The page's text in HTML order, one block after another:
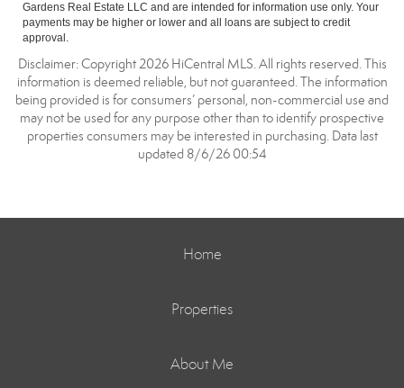
Gardens Real Estate LLC and are intended for information use only. Your
payments may be higher or lower and all loans are subject to credit
approval.
Disclaimer: Copyright 2026 HiCentral MLS. All rights reserved. This
information is deemed reliable, but not guaranteed. The information
being provided is for consumers’ personal, non-commercial use and
may not be used for any purpose other than to identify prospective
properties consumers may be interested in purchasing. Data last
updated 8/6/26 00:54
Home
Properties
About Me